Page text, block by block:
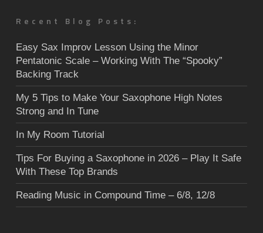
Recent Blog Posts:
Easy Sax Improv Lesson Using the Minor
Pentatonic Scale – Working With The “Spooky”
Backing Track
My 5 Tips to Make Your Saxophone High Notes
Strong and In Tune
In My Room Tutorial
Tips For Buying a Saxophone in 2026 – Play It Safe
With These Top Brands
Reading Music in Compound Time – 6/8, 12/8